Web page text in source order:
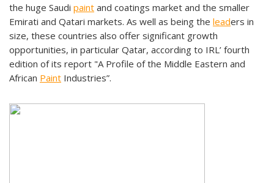
the huge Saudi paint and coatings market and the smaller
Emirati and Qatari markets. As well as being the leaders in
size, these countries also offer significant growth
opportunities, in particular Qatar, according to IRL’ fourth
edition of its report "A Profile of the Middle Eastern and
African Paint Industries”.